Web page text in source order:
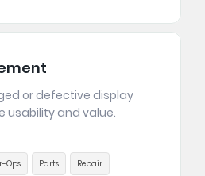
or defective display
usability and value.
Ops Parts Repair